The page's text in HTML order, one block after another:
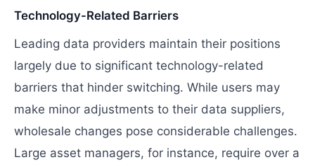
Technology-Related Barriers
Leading data providers maintain their positions
largely due to significant technology-related
barriers that hinder switching. While users may
make minor adjustments to their data suppliers,
wholesale changes pose considerable challenges.
Large asset managers, for instance, require over a